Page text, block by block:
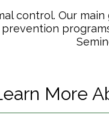
control. Our
More